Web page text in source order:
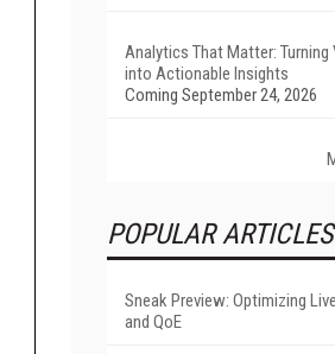
Analytics That Matter: Turning
into Actionable Insights
Coming September 24, 2026
POPULAR ARTICLES
Sneak Preview: Optimizing
and QoE